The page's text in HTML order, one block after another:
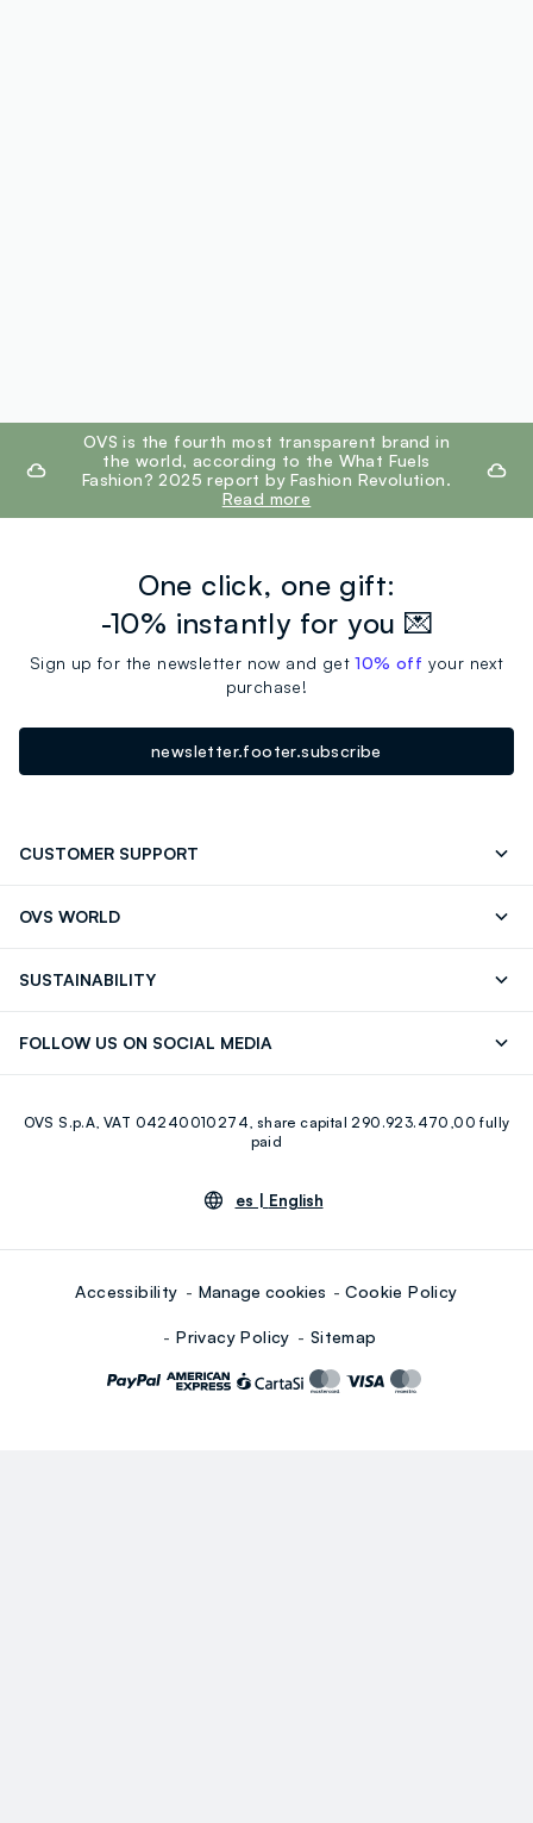
footer.ariatitleOVS is the fourth most transparent brand in
the world, according to the What Fuels
Fashion? 2025 report by Fashion Revolution.
Read more
One click, one gift:
-10% instantly for you 💌
Sign up for the newsletter now and get10% off your next
purchase!
newsletter.footer.subscribe
CUSTOMER SUPPORT
OVS WORLD
SUSTAINABILITY
FOLLOW US ON SOCIAL MEDIA
Youtube Linkedin
OVS S.p.A, VAT 04240010274, share capital 290.923.470,00 fully
paid
es | English
Accessibility Manage cookies Cookie Policy
Privacy Policy Sitemap